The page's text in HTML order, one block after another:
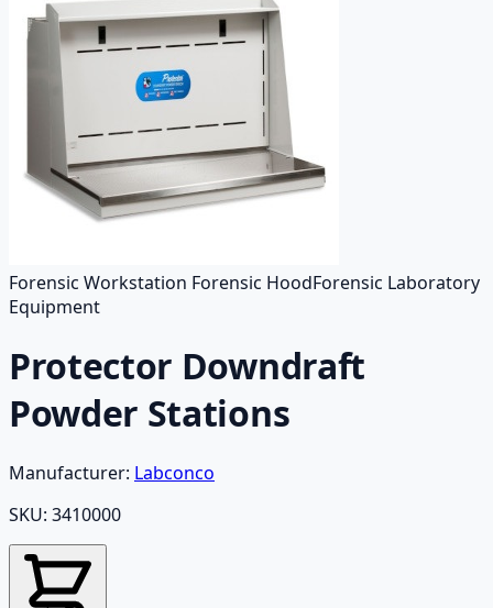
Forensic Workstation Forensic HoodForensic Laboratory
Equipment
Protector Downdraft
Powder Stations
Manufacturer: Labconco
SKU: 3410000